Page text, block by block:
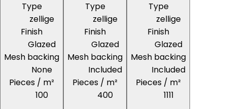
Type
zellige
Finish
Glazed
Mesh backing
None
Pieces / m²
100
Type
zellige
Finish
Glazed
Mesh backing
Included
Pieces / m²
400
Type
zellige
Finish
Glazed
Mesh backing
Included
Pieces / m²
1111